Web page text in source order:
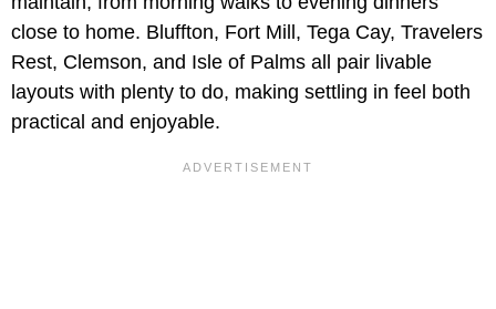
close to home. Bluffton, Fort Mill, Tega Cay, Travelers
Rest, Clemson, and Isle of Palms all pair livable
layouts with plenty to do, making settling in feel both
practical and enjoyable.